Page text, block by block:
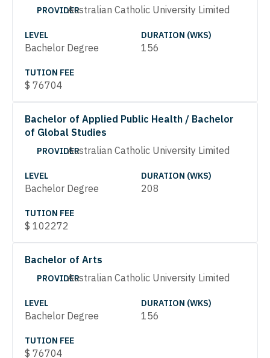
PROVIDERAustralian Catholic University Limited
LEVEL
Bachelor Degree
DURATION (WKS)
156
TUTION FEE
$ 76704
Bachelor of Applied Public Health / Bachelor
of Global Studies
PROVIDERAustralian Catholic University Limited
LEVEL
Bachelor Degree
DURATION (WKS)
208
TUTION FEE
$ 102272
Bachelor of Arts
PROVIDERAustralian Catholic University Limited
LEVEL
Bachelor Degree
DURATION (WKS)
156
TUTION FEE
$ 76704